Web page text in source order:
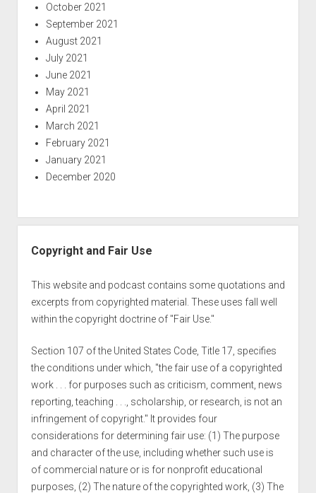
October 2021
September 2021
August 2021
July 2021
June 2021
May 2021
April 2021
March 2021
February 2021
January 2021
December 2020
Copyright and Fair Use
This website and podcast contains some quotations and
excerpts from copyrighted material. These uses fall well
within the copyright doctrine of "Fair Use."
Section 107 of the United States Code, Title 17, specifies
the conditions under which, "the fair use of a copyrighted
work . . . for purposes such as criticism, comment, news
reporting, teaching . . ., scholarship, or research, is not an
infringement of copyright." It provides four
considerations for determining fair use: (1) The purpose
and character of the use, including whether such use is
of commercial nature or is for nonprofit educational
purposes, (2) The nature of the copyrighted work, (3) The